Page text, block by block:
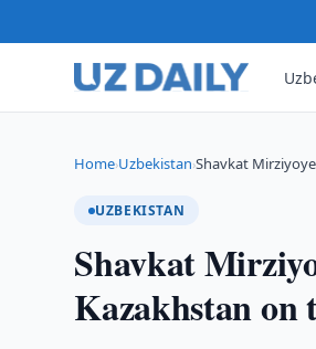
Home›Uzbekistan›Shavkat
UZBEKISTAN
Shavkat
Kazakhstan on